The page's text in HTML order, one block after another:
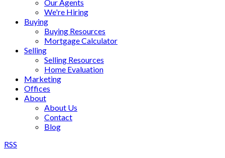
Our Agents
We're Hiring
Buying
Buying Resources
Mortgage Calculator
Selling
Selling Resources
Home Evaluation
Marketing
Offices
About
About Us
Contact
Blog
RSS